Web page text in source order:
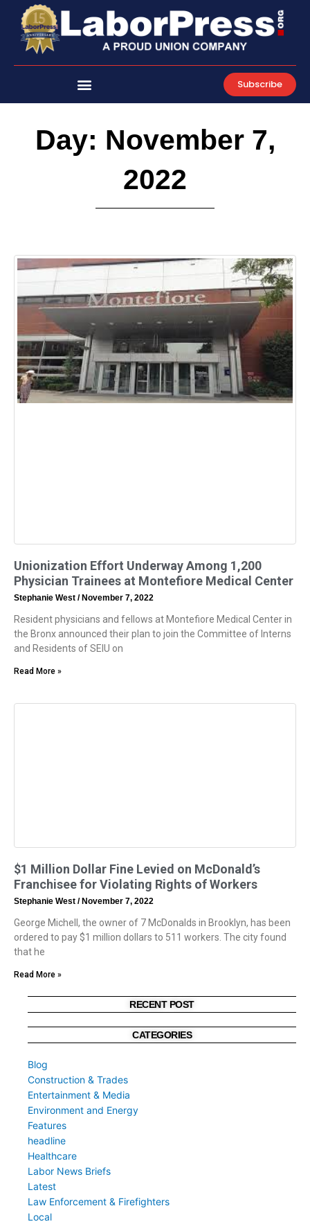
content
Subscribe
Day: November 7,
2022
Unionization Effort Underway Among 1,200
Physician Trainees at Montefiore Medical Center
Stephanie West November 7, 2022
Resident physicians and fellows at Montefiore Medical Center in
the Bronx announced their plan to join the Committee of Interns
and Residents of SEIU on
Read More »
$1 Million Dollar Fine Levied on McDonald’s
Franchisee for Violating Rights of Workers
Stephanie West November 7, 2022
George Michell, the owner of 7 McDonalds in Brooklyn, has been
ordered to pay $1 million dollars to 511 workers. The city found
that he
Read More »
RECENT POST
CATEGORIES
Blog
Construction & Trades
Entertainment & Media
Environment and Energy
Features
headline
Healthcare
Labor News Briefs
Latest
Law Enforcement & Firefighters
Local